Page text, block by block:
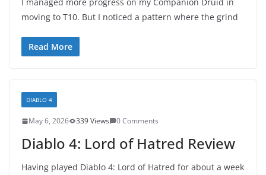
moving to T10. But I noticed a pattern where the grind
Read More
DIABLO 4
May 6, 2026 339 Views 0 Comments
Diablo 4: Lord of Hatred Review
Having played Diablo 4: Lord of Hatred for about a week